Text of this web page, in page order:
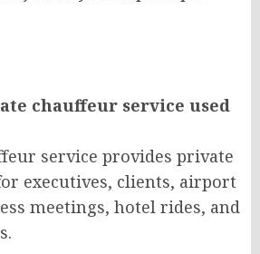
chauffeur service used
service provides private
executives, clients, airport
meetings, hotel rides, and